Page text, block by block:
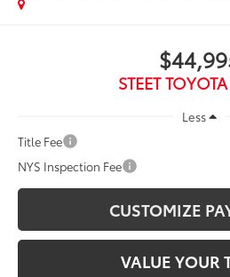
STEET
Less
Title Fee
NYS Inspection Fee
CUSTOMIZE
VALUE YOUR